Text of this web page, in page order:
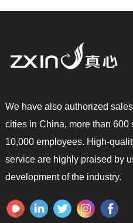
We have also authorized
cities in China, more than 600
10,000 employees. High-
service are highly praised by
development of the industry.